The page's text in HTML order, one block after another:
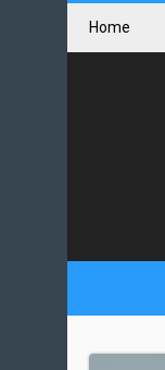
Home